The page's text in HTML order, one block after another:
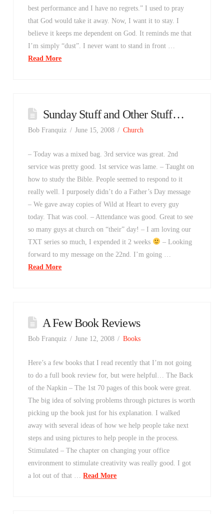
best performance and I have no regrets.” I used to pray
that God would take it away. Now, I want it to stay. I
believe it keeps me dependent on God. It reminds me that
I’m simply “dust”. I never want to stand in front …
Read More
Sunday Stuff and Other Stuff…
Bob Franquiz June 15, 2008 Church
– Today was a mixed bag. 3rd service was great. 2nd
service was pretty good. 1st service was lame. – Taught on
how to study the Bible. People seemed to respond to it
really well. I purposely didn’t do a Father’s Day message
– We gave away copies of Wild at Heart to every guy
today. That was cool. – Attendance was good. Great to see
so many guys at church on “their” day! – I am loving our
TXT series so much, I expended it 2 weeks
– Looking
forward to my message on the 22nd. I’m going …
Read More
A Few Book Reviews
Bob Franquiz June 12, 2008 Books
Here’s a few books that I read recently that I’m not going
to do a full book review for, but were helpful… The Back
of the Napkin – The 1st 70 pages of this book were great.
The big idea of solving problems through pictures is worth
picking up the book just for his explanation. I walked
away with several ideas of how we help people take next
steps and using pictures to help people in the process.
Stimulated – The chapter on changing your office
environment to stimulate creativity was really good. I got
a lot out of that …Read More